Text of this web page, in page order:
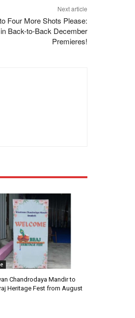
Next article
Four More Shots Please:
Back-to-Back December
Premieres!
Chandrodaya Mandir to
Heritage Fest from August